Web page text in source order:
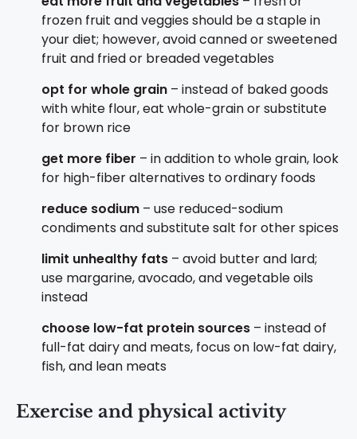
frozen fruit and veggies should be a staple in
your diet; however, avoid canned or sweetened
fruit and fried or breaded vegetables
opt for whole grain – instead of baked goods
with white flour, eat whole-grain or substitute
for brown rice
get more fiber – in addition to whole grain, look
for high-fiber alternatives to ordinary foods
reduce sodium – use reduced-sodium
condiments and substitute salt for other spices
limit unhealthy fats – avoid butter and lard;
use margarine, avocado, and vegetable oils
instead
choose low-fat protein sources – instead of
full-fat dairy and meats, focus on low-fat dairy,
fish, and lean meats
Exercise and physical activity